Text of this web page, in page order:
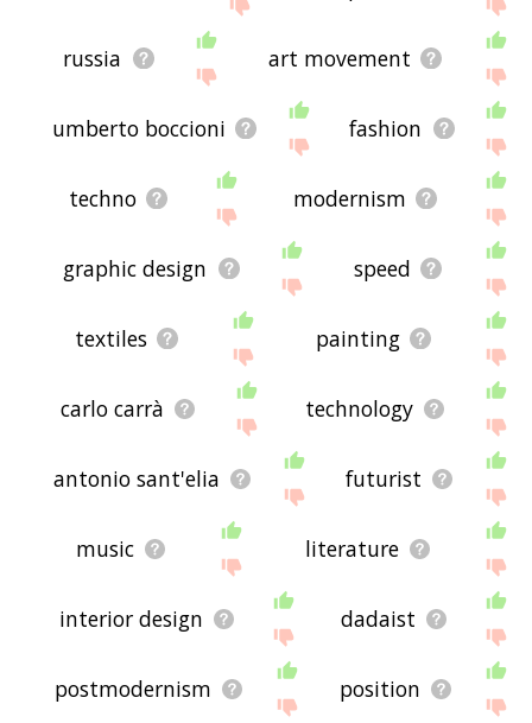
russia art movement
umberto boccioni fashion
techno modernism
graphic design speed
textiles painting
carlo carrà technology
antonio sant'elia futurist
music literature
interior design dadaist
postmodernism position